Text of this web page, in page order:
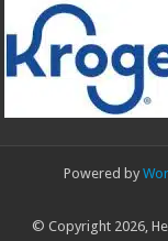
Powered by
© Copyright 2026,